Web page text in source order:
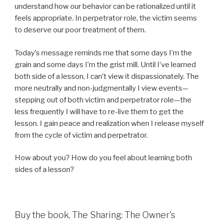
understand how our behavior can be rationalized until it
feels appropriate. In perpetrator role, the victim seems
to deserve our poor treatment of them.
Today’s message reminds me that some days I’m the
grain and some days I’m the grist mill. Until I’ve learned
both side of a lesson, I can’t view it dispassionately. The
more neutrally and non-judgmentally I view events—
stepping out of both victim and perpetrator role—the
less frequently I will have to re-live them to get the
lesson. I gain peace and realization when I release myself
from the cycle of victim and perpetrator.
How about you? How do you feel about learning both
sides of a lesson?
Buy the book, The Sharing: The Owner's